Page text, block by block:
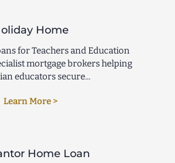
Home
for Teachers and Education
mortgage brokers helping
educators secure...
Learn More >
Home Loan